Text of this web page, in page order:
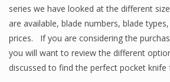
series we have looked at the different
are available, blade numbers, blade
prices. If you are considering the
you will want to review the different
discussed to find the perfect pocket knife